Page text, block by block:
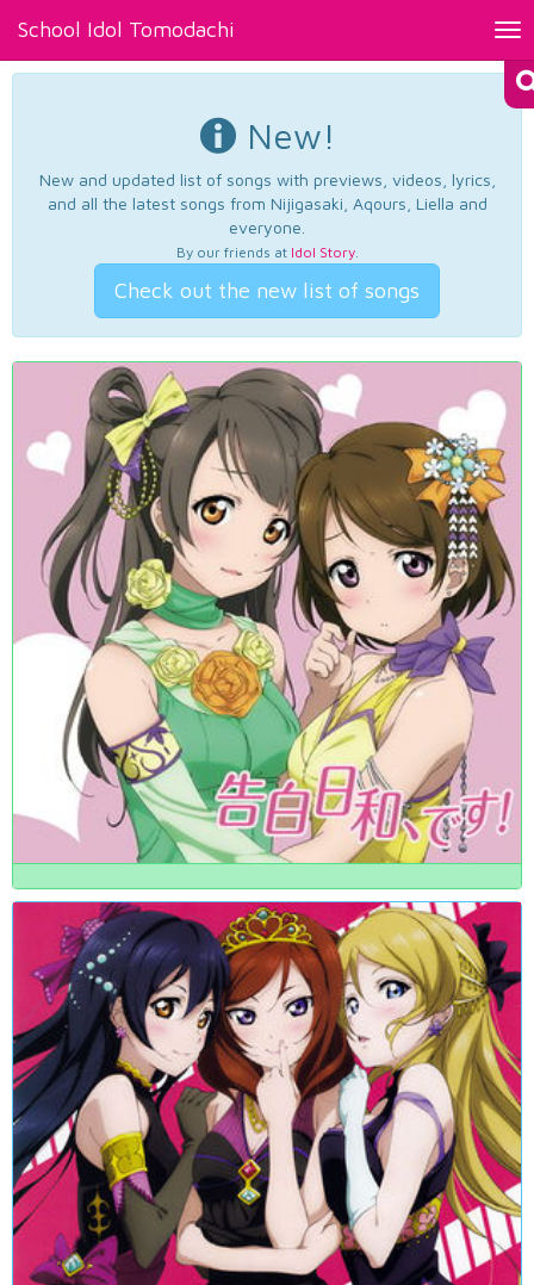
School Idol Tomodachi
New!
New and updated list of songs with previews, videos, lyrics,
and all the latest songs from Nijigasaki, Aqours, Liella and
everyone.
By our friends at Idol Story.
Check out the new list of songs